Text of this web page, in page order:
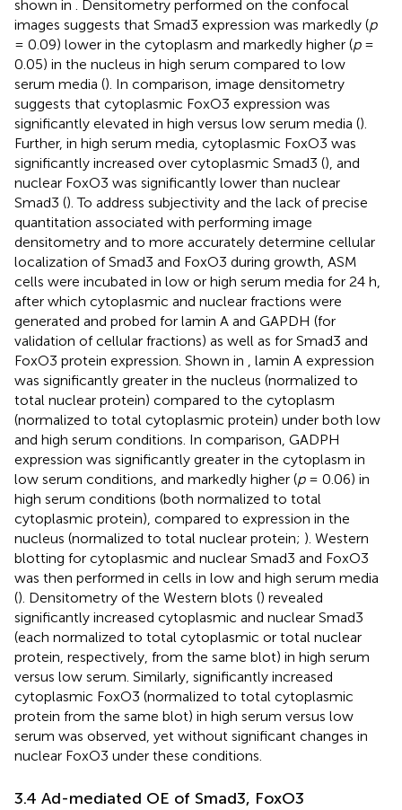
shown in . Densitometry performed on the confocal
images suggests that Smad3 expression was markedly (p
= 0.09) lower in the cytoplasm and markedly higher (p=
0.05) in the nucleus in high serum compared to low
serum media (). In comparison, image densitometry
suggests that cytoplasmic FoxO3 expression was
significantly elevated in high versus low serum media ().
Further, in high serum media, cytoplasmic FoxO3 was
significantly increased over cytoplasmic Smad3 (), and
nuclear FoxO3 was significantly lower than nuclear
Smad3 (). To address subjectivity and the lack of precise
quantitation associated with performing image
densitometry and to more accurately determine cellular
localization of Smad3 and FoxO3 during growth, ASM
cells were incubated in low or high serum media for 24 h,
after which cytoplasmic and nuclear fractions were
generated and probed for lamin A and GAPDH (for
validation of cellular fractions) as well as for Smad3 and
FoxO3 protein expression. Shown in , lamin A expression
was significantly greater in the nucleus (normalized to
total nuclear protein) compared to the cytoplasm
(normalized to total cytoplasmic protein) under both low
and high serum conditions. In comparison, GADPH
expression was significantly greater in the cytoplasm in
low serum conditions, and markedly higher (p= 0.06) in
high serum conditions (both normalized to total
cytoplasmic protein), compared to expression in the
nucleus (normalized to total nuclear protein; ). Western
blotting for cytoplasmic and nuclear Smad3 and FoxO3
was then performed in cells in low and high serum media
(). Densitometry of the Western blots () revealed
significantly increased cytoplasmic and nuclear Smad3
(each normalized to total cytoplasmic or total nuclear
protein, respectively, from the same blot) in high serum
versus low serum. Similarly, significantly increased
cytoplasmic FoxO3 (normalized to total cytoplasmic
protein from the same blot) in high serum versus low
serum was observed, yet without significant changes in
nuclear FoxO3 under these conditions.
3.4 Ad-mediated OE of Smad3, FoxO3